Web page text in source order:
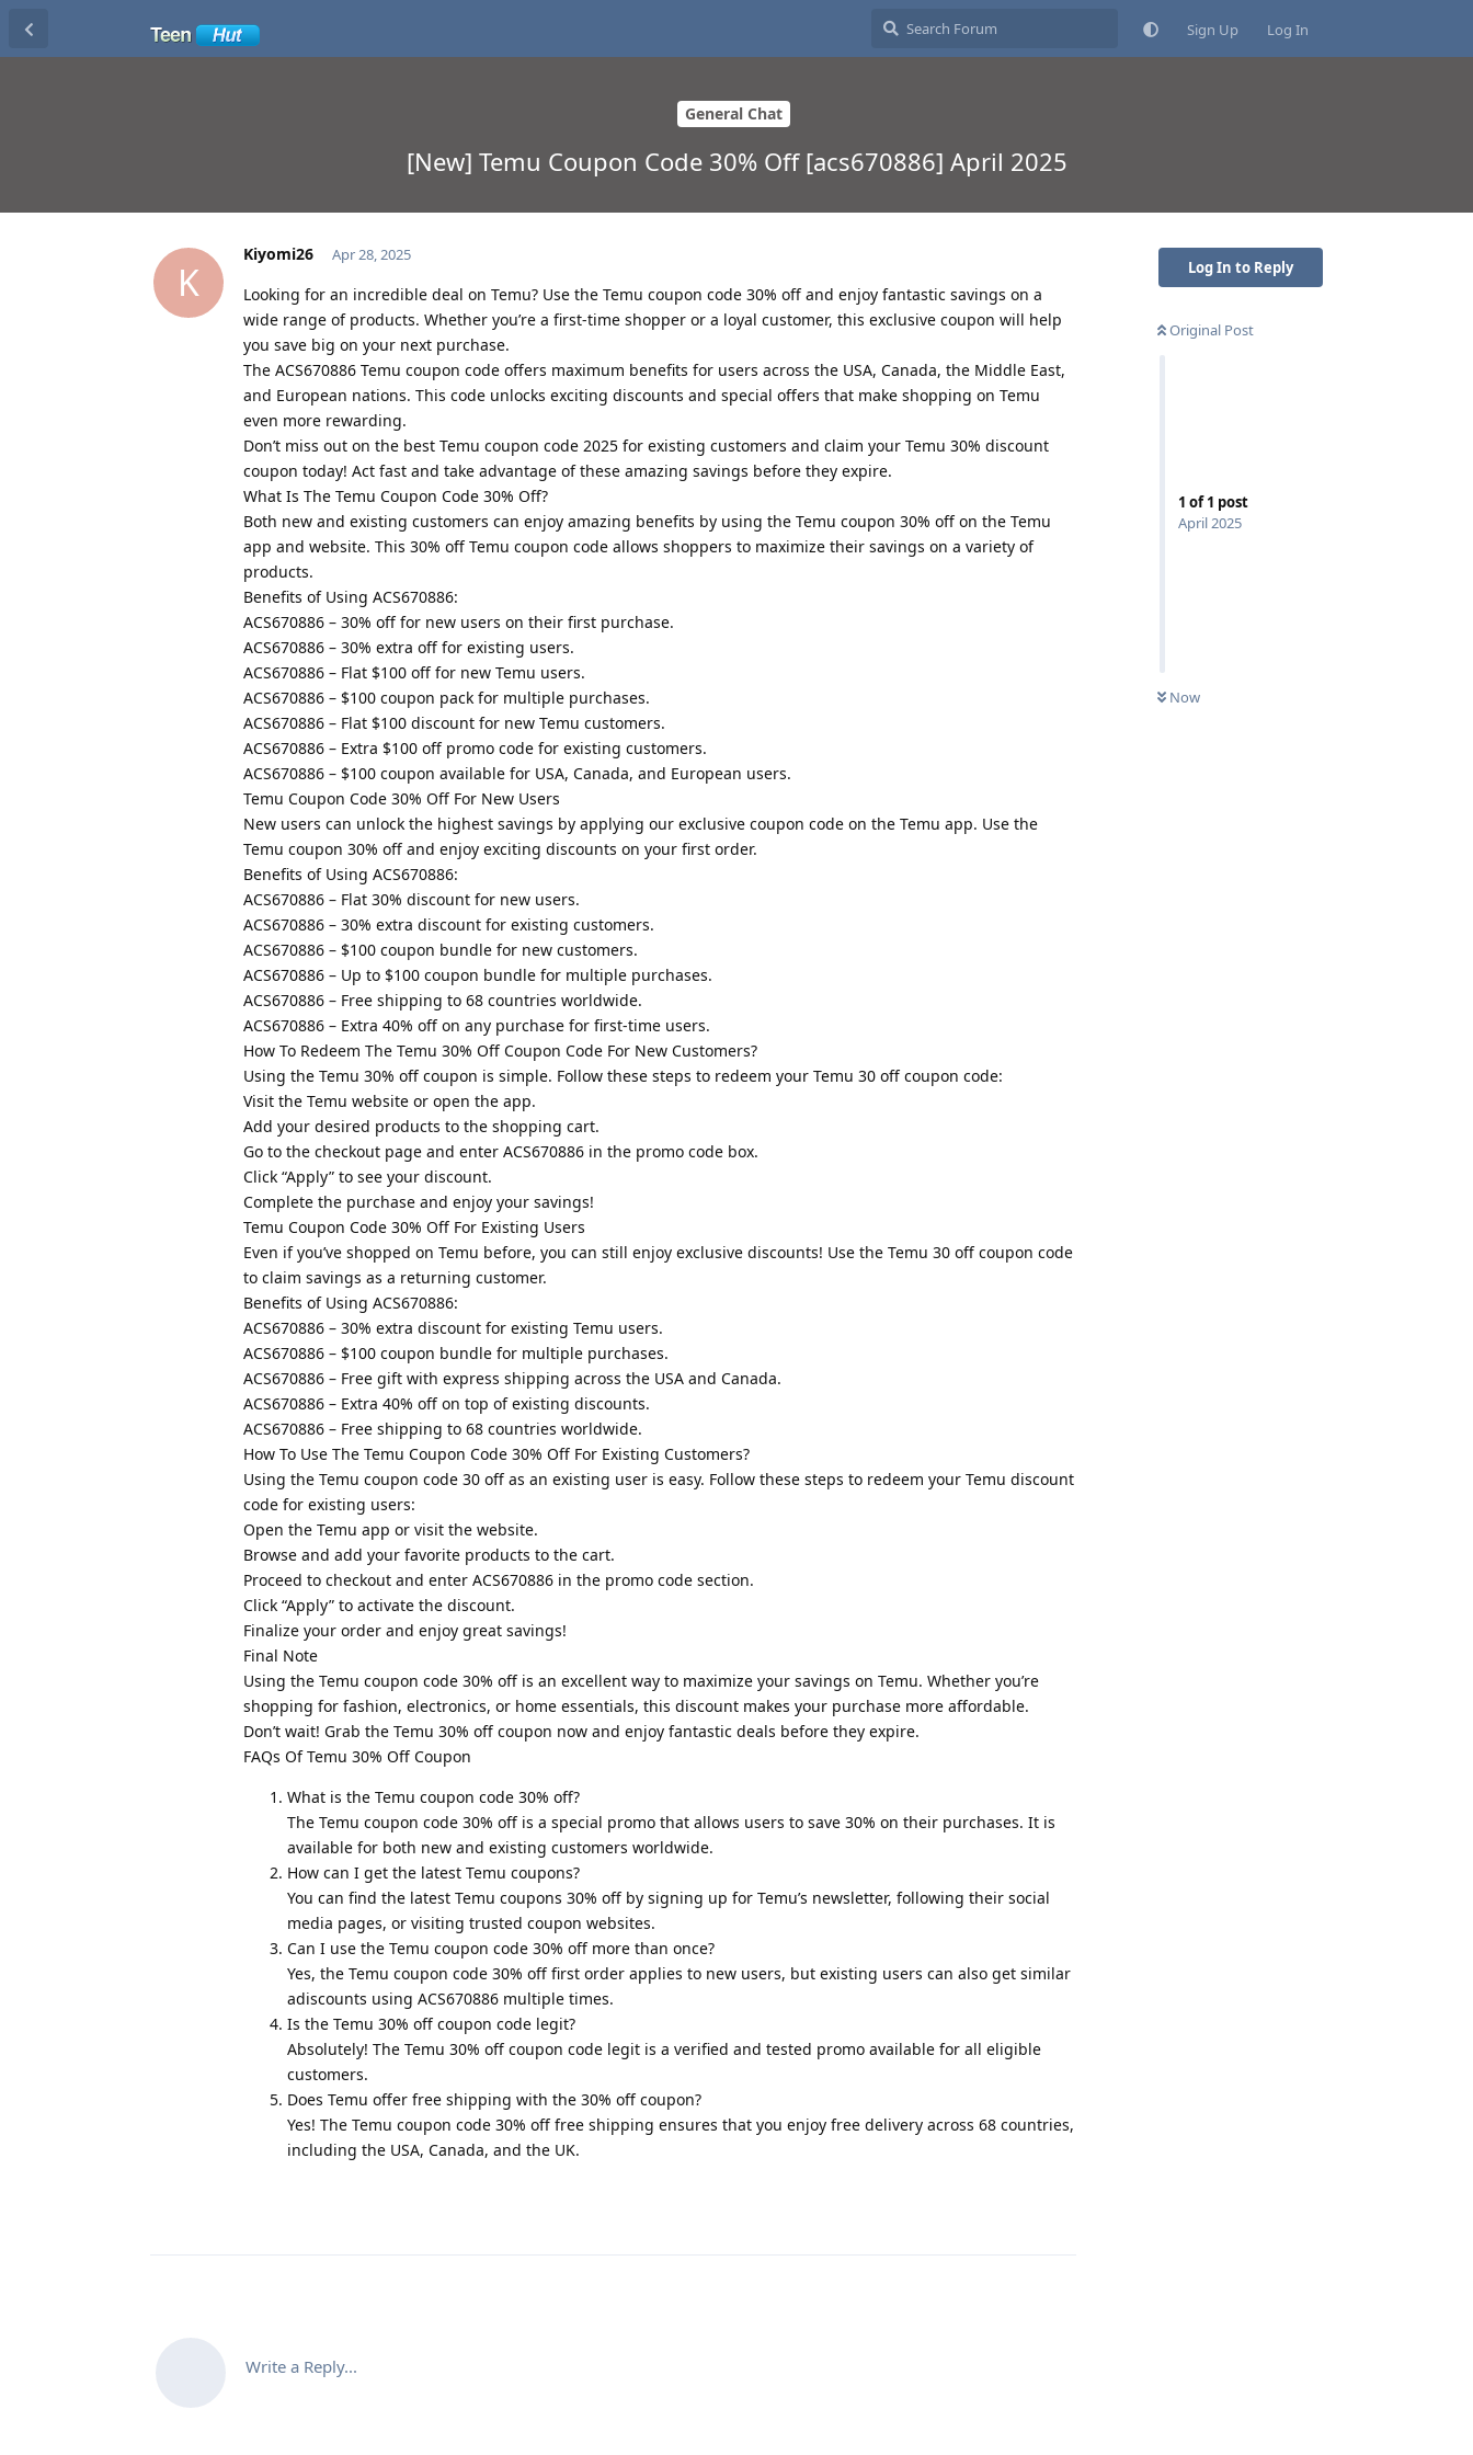
Sign Up Log In
General Chat
[New] Temu Coupon Code 30% Off [acs670886] April 2025
Log In to Reply
Original Post
1 of1 post
April 2025
Now
K
Kiyomi26 Apr 28, 2025
Looking for an incredible deal on Temu? Use the Temu coupon code 30% off and enjoy fantastic savings on a
wide range of products. Whether you’re a first-time shopper or a loyal customer, this exclusive coupon will help
you save big on your next purchase.
The ACS670886 Temu coupon code offers maximum benefits for users across the USA, Canada, the Middle East,
and European nations. This code unlocks exciting discounts and special offers that make shopping on Temu
even more rewarding.
Don’t miss out on the best Temu coupon code 2025 for existing customers and claim your Temu 30% discount
coupon today! Act fast and take advantage of these amazing savings before they expire.
What Is The Temu Coupon Code 30% Off?
Both new and existing customers can enjoy amazing benefits by using the Temu coupon 30% off on the Temu
app and website. This 30% off Temu coupon code allows shoppers to maximize their savings on a variety of
products.
Benefits of Using ACS670886:
ACS670886 – 30% off for new users on their first purchase.
ACS670886 – 30% extra off for existing users.
ACS670886 – Flat $100 off for new Temu users.
ACS670886 – $100 coupon pack for multiple purchases.
ACS670886 – Flat $100 discount for new Temu customers.
ACS670886 – Extra $100 off promo code for existing customers.
ACS670886 – $100 coupon available for USA, Canada, and European users.
Temu Coupon Code 30% Off For New Users
New users can unlock the highest savings by applying our exclusive coupon code on the Temu app. Use the
Temu coupon 30% off and enjoy exciting discounts on your first order.
Benefits of Using ACS670886:
ACS670886 – Flat 30% discount for new users.
ACS670886 – 30% extra discount for existing customers.
ACS670886 – $100 coupon bundle for new customers.
ACS670886 – Up to $100 coupon bundle for multiple purchases.
ACS670886 – Free shipping to 68 countries worldwide.
ACS670886 – Extra 40% off on any purchase for first-time users.
How To Redeem The Temu 30% Off Coupon Code For New Customers?
Using the Temu 30% off coupon is simple. Follow these steps to redeem your Temu 30 off coupon code:
Visit the Temu website or open the app.
Add your desired products to the shopping cart.
Go to the checkout page and enter ACS670886 in the promo code box.
Click “Apply” to see your discount.
Complete the purchase and enjoy your savings!
Temu Coupon Code 30% Off For Existing Users
Even if you’ve shopped on Temu before, you can still enjoy exclusive discounts! Use the Temu 30 off coupon code
to claim savings as a returning customer.
Benefits of Using ACS670886:
ACS670886 – 30% extra discount for existing Temu users.
ACS670886 – $100 coupon bundle for multiple purchases.
ACS670886 – Free gift with express shipping across the USA and Canada.
ACS670886 – Extra 40% off on top of existing discounts.
ACS670886 – Free shipping to 68 countries worldwide.
How To Use The Temu Coupon Code 30% Off For Existing Customers?
Using the Temu coupon code 30 off as an existing user is easy. Follow these steps to redeem your Temu discount
code for existing users:
Open the Temu app or visit the website.
Browse and add your favorite products to the cart.
Proceed to checkout and enter ACS670886 in the promo code section.
Click “Apply” to activate the discount.
Finalize your order and enjoy great savings!
Final Note
Using the Temu coupon code 30% off is an excellent way to maximize your savings on Temu. Whether you’re
shopping for fashion, electronics, or home essentials, this discount makes your purchase more affordable.
Don’t wait! Grab the Temu 30% off coupon now and enjoy fantastic deals before they expire.
FAQs Of Temu 30% Off Coupon
What is the Temu coupon code 30% off?
The Temu coupon code 30% off is a special promo that allows users to save 30% on their purchases. It is
available for both new and existing customers worldwide.
How can I get the latest Temu coupons?
You can find the latest Temu coupons 30% off by signing up for Temu’s newsletter, following their social
media pages, or visiting trusted coupon websites.
Can I use the Temu coupon code 30% off more than once?
Yes, the Temu coupon code 30% off first order applies to new users, but existing users can also get similar
adiscounts using ACS670886 multiple times.
Is the Temu 30% off coupon code legit?
Absolutely! The Temu 30% off coupon code legit is a verified and tested promo available for all eligible
customers.
Does Temu offer free shipping with the 30% off coupon?
Yes! The Temu coupon code 30% off free shipping ensures that you enjoy free delivery across 68 countries,
including the USA, Canada, and the UK.
Write a Reply...